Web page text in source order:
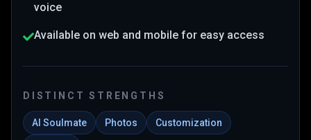
voice
Available on web and mobile for easy access
DISTINCT STRENGTHS
AI Soulmate Photos Customization